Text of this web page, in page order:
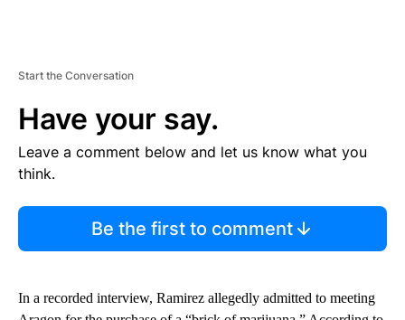
Start the Conversation
Have your say.
Leave a comment below and let us know what you
think.
Be the first to comment
In a recorded interview, Ramirez allegedly admitted to meeting